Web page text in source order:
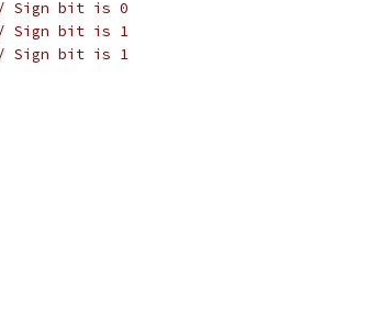
Sign bit is 0
Sign bit is 1
Sign bit is 1